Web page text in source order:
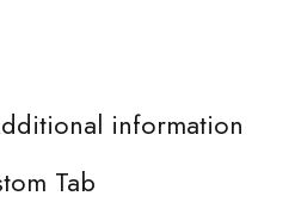
information
Tab